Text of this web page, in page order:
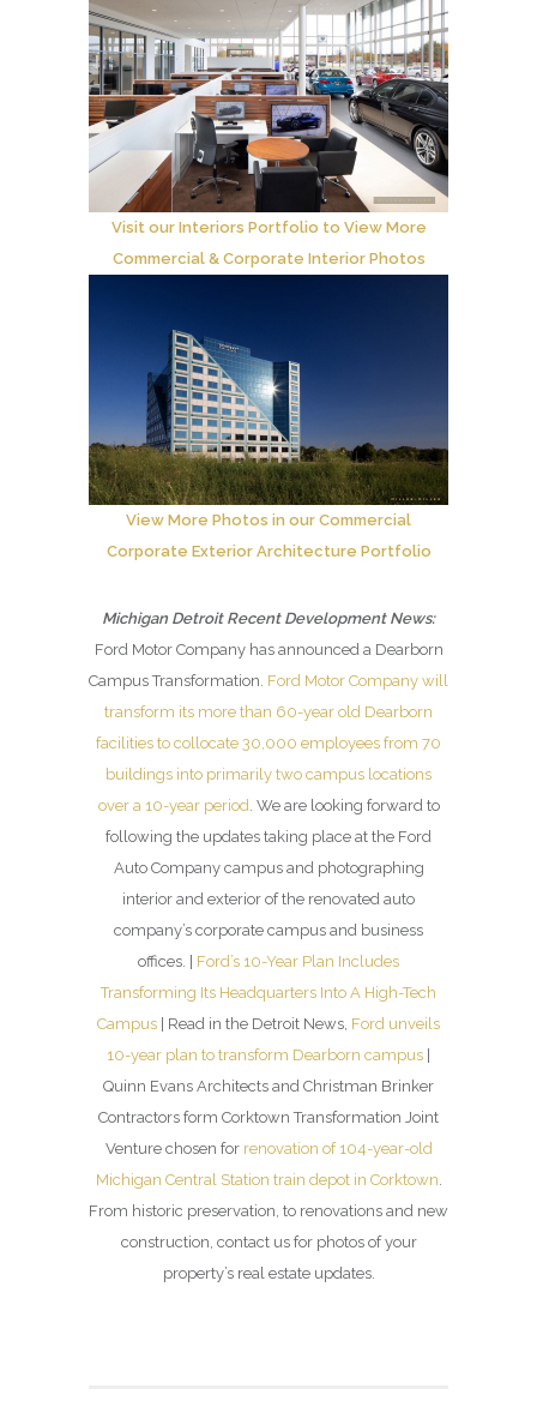
Visit our Interiors Portfolio to View More
Commercial & Corporate Interior Photos
View More Photos in our Commercial
Corporate Exterior Architecture Portfolio
Michigan Detroit Recent Development News:
Ford Motor Company has announced a Dearborn
Campus Transformation. Ford Motor Company will
transform its more than 60-year old Dearborn
facilities to collocate 30,000 employees from 70
buildings into primarily two campus locations
over a 10-year period . We are looking forward to
following the updates taking place at the Ford
Auto Company campus and photographing
interior and exterior of the renovated auto
company’s corporate campus and business
offices. | Ford’s 10-Year Plan Includes
Transforming Its Headquarters Into A High-Tech
Campus | Read in the Detroit News, Ford unveils
10-year plan to transform Dearborn campus |
Quinn Evans Architects and Christman Brinker
Contractors form Corktown Transformation Joint
Venture chosen for renovation of 104-year-old
Michigan Central Station train depot in Corktown
From historic preservation, to renovations and new
construction, contact us for photos of your
property’s real estate updates.